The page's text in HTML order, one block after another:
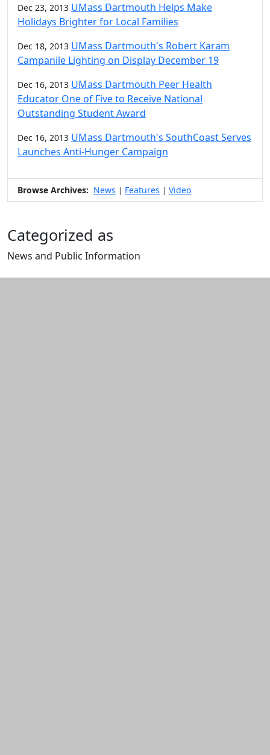
Dec 23, 2013 UMass Dartmouth Helps Make
Holidays Brighter for Local Families
Dec 18, 2013 UMass Dartmouth's Robert Karam
Campanile Lighting on Display December 19
Dec 16, 2013 UMass Dartmouth Peer Health
Educator One of Five to Receive National
Outstanding Student Award
Dec 16, 2013 UMass Dartmouth's SouthCoast Serves
Launches Anti-Hunger Campaign
Browse Archives: News | Features | Video
Categorized as
News and Public Information